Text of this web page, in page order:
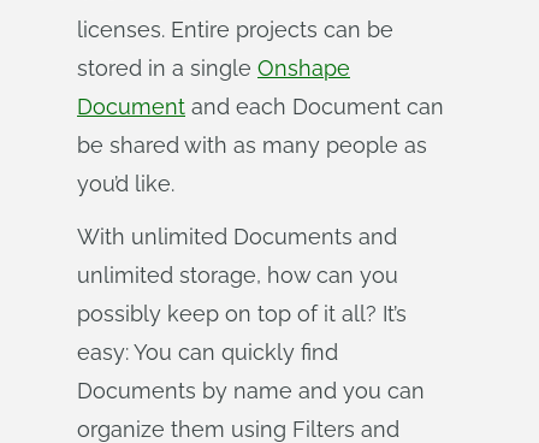
licenses. Entire projects can be
stored in a single Onshape
Document and each Document can
be shared with as many people as
you’d like.
With unlimited Documents and
unlimited storage, how can you
possibly keep on top of it all? It’s
easy: You can quickly find
Documents by name and you can
organize them using Filters and